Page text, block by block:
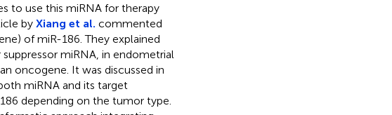
to use this miRNA for therapy
by Xiang et al. commented
of miR-186. They explained
miRNA, in endometrial
oncogene. It was discussed in
miRNA and its target
depending on the tumor type.